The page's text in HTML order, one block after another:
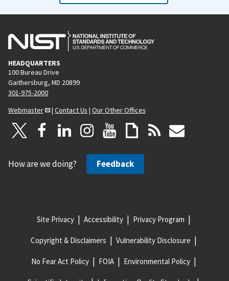
HEADQUARTERS
100 Bureau Drive
Gaithersburg, MD 20899
301-975-2000
Webmaster
| Contact Us | Our Other Offices
How are we doing? Feedback
Site Privacy Accessibility Privacy Program
Copyright & Disclaimers Vulnerability Disclosure
No Fear Act Policy FOIA Environmental Policy